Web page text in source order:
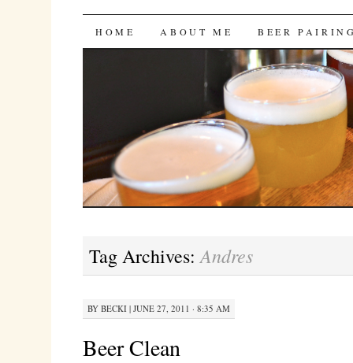
Bites 'n Brews
SKIP
HOME ABOUT ME BEER
Tag Archives:Andres
BY BECKI| JUNE 27, 2011 · 8:35 AM
Beer Clean